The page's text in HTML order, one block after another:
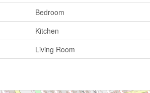
Bedroom
Kitchen
Living Room